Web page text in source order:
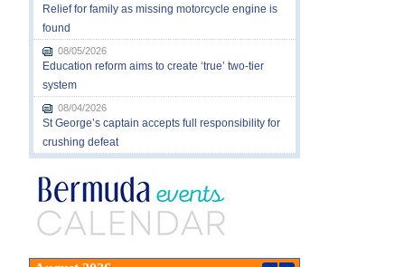
Relief for family as missing motorcycle engine is
found
08/05/2026
Education reform aims to create ‘true’ two-tier
system
08/04/2026
St George’s captain accepts full responsibility for
crushing defeat